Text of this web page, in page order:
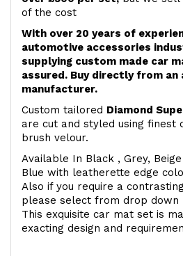
of the cost
With over 20 years of
automotive accessories
supplying custom made car
assured. Buy directly from an
manufacturer.
Custom tailored Diamond
are cut and styled using finest
brush velour.
Available In Black , Grey,
Blue with leatherette edge
Also if you require a
please select from drop down
This exquisite car mat set is
exacting design and